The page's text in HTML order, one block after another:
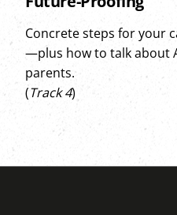
Concrete steps for your
—plus how to talk about
parents.
(Track 4)